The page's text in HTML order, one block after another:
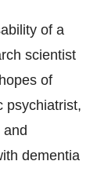
of a
scientist
of
psychiatrist,
dementia